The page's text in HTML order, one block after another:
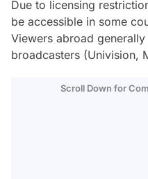
Due to licensing
be accessible in some
Viewers abroad
broadcasters (Univision,
Scroll Down for